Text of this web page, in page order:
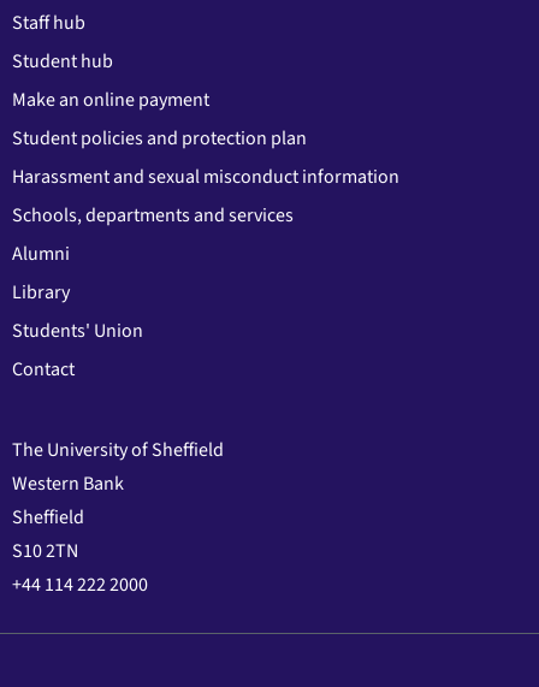
Staff hub
Student hub
Make an online payment
Student policies and protection plan
Harassment and sexual misconduct information
Schools, departments and services
Alumni
Library
Students' Union
Contact
The University of Sheffield
Western Bank
Sheffield
S10 2TN
+44 114 222 2000